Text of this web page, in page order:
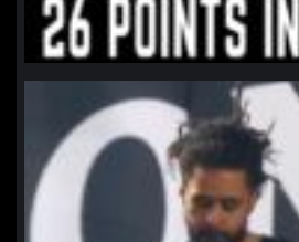
northpolehoops
Jan 11